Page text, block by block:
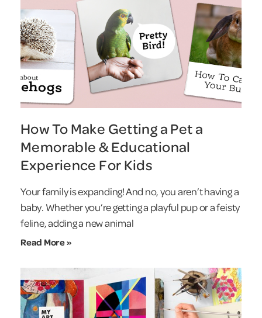
How To Make Getting a Pet a
Memorable & Educational
Experience For Kids
Your family is expanding! And no, you aren’t having a
baby. Whether you’re getting a playful pup or a feisty
feline, adding a new animal
Read More »